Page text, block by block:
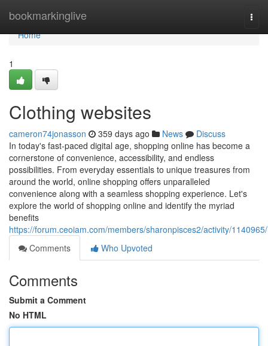
bookmarkinglive
Home
Home
1
Clothing websites
cameron74jonasson 359 days ago News
Discuss
In today's fast-paced digital age, shopping online has become a
cornerstone of convenience, accessibility, and endless
possibilities. From everyday essentials to unique treasures from
around the world, online shopping offers unparalleled
convenience along with a seamless shopping experience. Let's
explore the world of shopping online and identify the myriad
benefits
https://forum.ceoiam.com/members/sharonpisces2/activity/1140965/
Comments
Who Upvoted
Comments
Submit a Comment
No HTML